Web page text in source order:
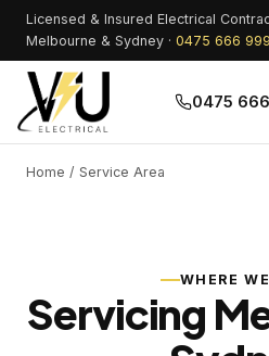
Licensed & Insured Electrical
Melbourne & Sydney · 0475 666 999
0475
Home / Service Area
WHERE
Servicing